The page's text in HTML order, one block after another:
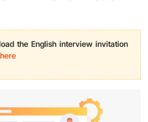
the English interview invitation
here